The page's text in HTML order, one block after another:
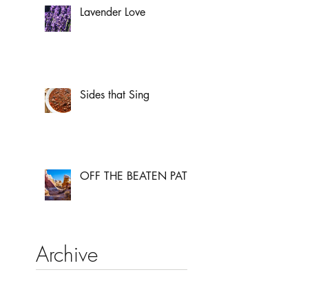
Lavender Love
Sides that Sing
OFF THE BEATEN PATH
Archive